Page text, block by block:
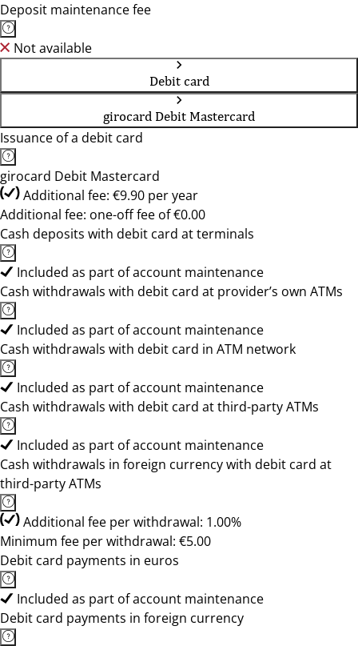
Deposit maintenance fee
Not available
Debit card
girocard Debit Mastercard
Issuance of a debit card
girocard Debit Mastercard
Additional fee: €9.90 per year
Additional fee: one-off fee of €0.00
Cash deposits with debit card at terminals
Included as part of account maintenance
Cash withdrawals with debit card at provider’s own ATMs
Included as part of account maintenance
Cash withdrawals with debit card in ATM network
Included as part of account maintenance
Cash withdrawals with debit card at third-party ATMs
Included as part of account maintenance
Cash withdrawals in foreign currency with debit card at
third-party ATMs
Additional fee per withdrawal: 1.00%
Minimum fee per withdrawal: €5.00
Debit card payments in euros
Included as part of account maintenance
Debit card payments in foreign currency